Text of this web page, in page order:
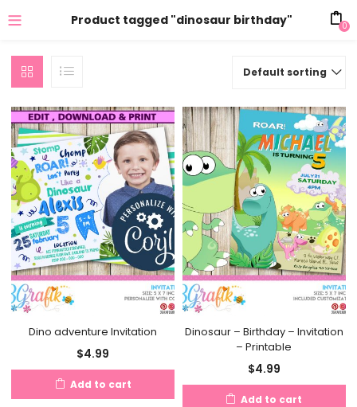
Product tagged "dinosaur birthday" 0
Default sorting
Dino adventure Invitation
$4.99
Add to cart
Dinosaur – Birthday – Invitation
– Printable
$4.99
Add to cart